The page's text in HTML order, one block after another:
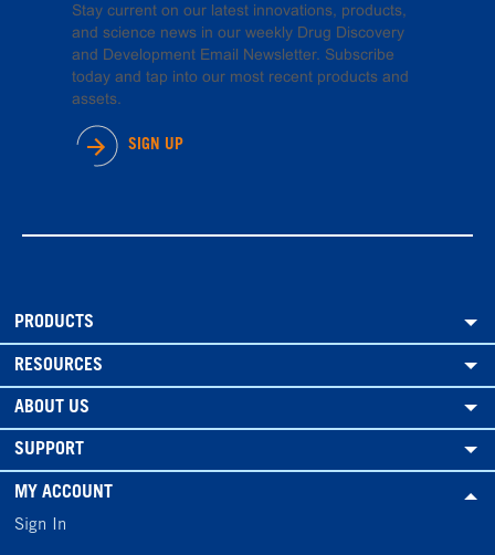
Stay current on our latest innovations, products,
and science news in our weekly Drug Discovery
and Development Email Newsletter. Subscribe
today and tap into our most recent products and
assets.
SIGN UP
PRODUCTS
RESOURCES
ABOUT US
SUPPORT
MY ACCOUNT
Sign In